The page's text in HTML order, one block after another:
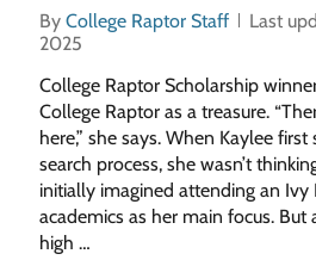
By College Raptor Staff
Last
2025
College Raptor Scholarship
College Raptor as a treasure.
here,” she says. When Kaylee
search process, she wasn’t
initially imagined attending an Ivy
academics as her main focus. But
high …